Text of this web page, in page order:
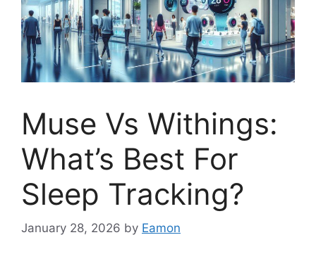
Muse Vs Withings:
What’s Best For
Sleep Tracking?
January 28, 2026 by Eamon